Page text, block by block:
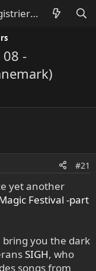
Registrieren
08 -
#21
yet another
Festival -part
bring you the dark
SIGH, who
songs from